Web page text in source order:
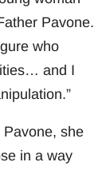
Pavone.
who
and I
she
in a way